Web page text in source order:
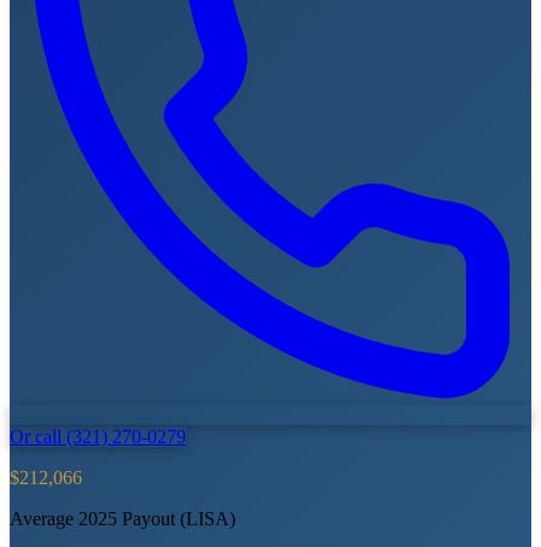
Or call (321) 270-0279
$212,066
Average 2025 Payout (LISA)